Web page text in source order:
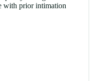
with prior intimation